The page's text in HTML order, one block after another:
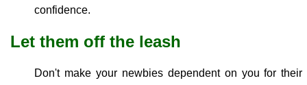
confidence.
Let them off the leash
Don't make your newbies dependent on you for